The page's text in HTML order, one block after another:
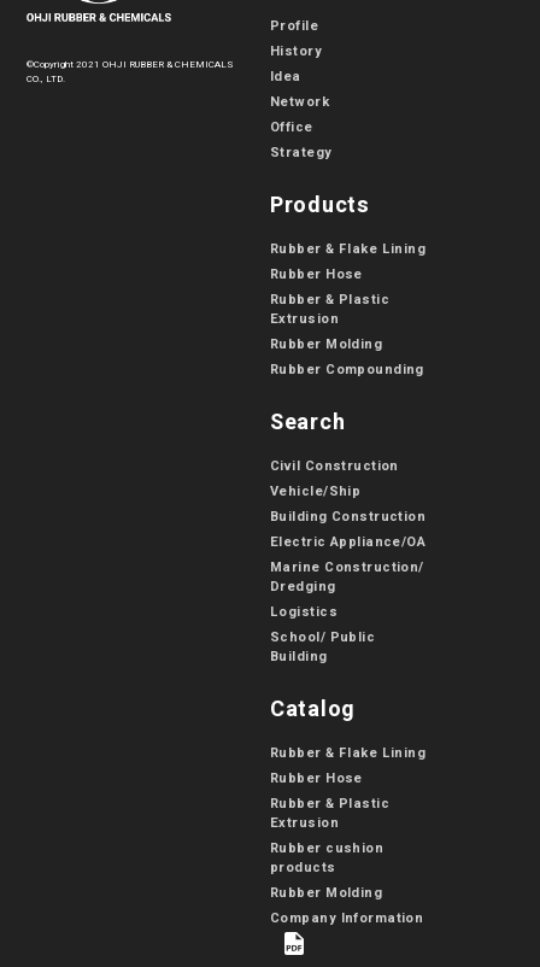
©Copyright 2021 OHJI RUBBER & CHEMICALS
CO., LTD.
Profile
History
Idea
Network
Office
Strategy
Products
Rubber & Flake Lining
Rubber Hose
Rubber & Plastic
Extrusion
Rubber Molding
Rubber Compounding
Search
Civil Construction
Vehicle/Ship
Building Construction
Electric Appliance/OA
Marine Construction/
Dredging
Logistics
School/ Public
Building
Catalog
Rubber & Flake Lining
Rubber Hose
Rubber & Plastic
Extrusion
Rubber cushion
products
Rubber Molding
Company Information